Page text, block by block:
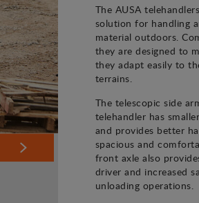
The AUSA
solution for handling
material outdoors.
they are designed to
they adapt easily to
terrains.
The telescopic side
telehandler has
and provides better
spacious and
front axle also
driver and increased
unloading operations.